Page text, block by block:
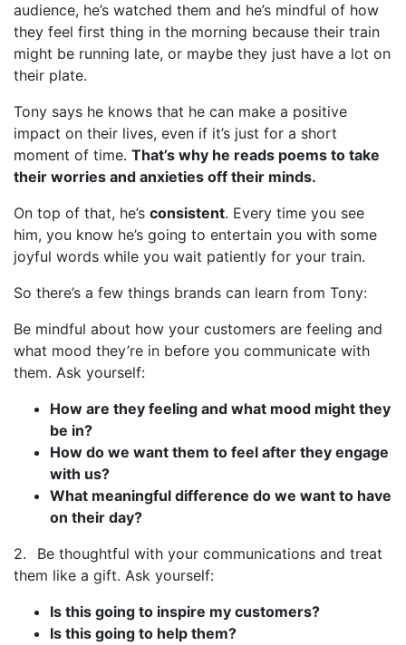
audience, he’s watched them and he’s mindful of how
they feel first thing in the morning because their train
might be running late, or maybe they just have a lot on
their plate.
Tony says he knows that he can make a positive
impact on their lives, even if it’s just for a short
moment of time. That’s why he reads poems to take
their worries and anxieties off their minds.
On top of that, he’s consistent. Every time you see
him, you know he’s going to entertain you with some
joyful words while you wait patiently for your train.
So there’s a few things brands can learn from Tony:
Be mindful about how your customers are feeling and
what mood they’re in before you communicate with
them. Ask yourself:
How are they feeling and what mood might they
be in?
How do we want them to feel after they engage
with us?
What meaningful difference do we want to have
on their day?
2. Be thoughtful with your communications and treat
them like a gift. Ask yourself:
Is this going to inspire my customers?
Is this going to help them?